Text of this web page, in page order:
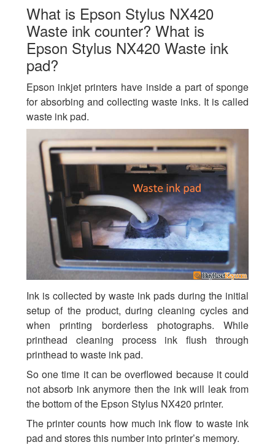
What is Epson Stylus NX420
Waste ink counter? What is
Epson Stylus NX420 Waste ink
pad?
Epson inkjet printers have inside a part of sponge
for absorbing and collecting waste inks. It is called
waste ink pad.
Ink is collected by waste ink pads during the initial
setup of the product, during cleaning cycles and
when printing borderless photographs. While
printhead cleaning process ink flush through
printhead to waste ink pad.
So one time it can be overflowed because it could
not absorb ink anymore then the ink will leak from
the bottom of the Epson Stylus NX420 printer.
The printer counts how much ink flow to waste ink
pad and stores this number into printer’s memory.